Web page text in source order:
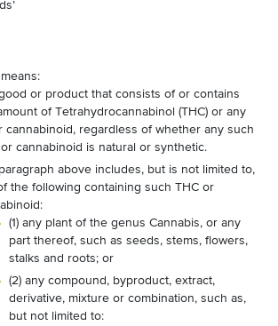
or product that consists of or contains
of Tetrahydrocannabinol (THC) or any
cannabinoid, regardless of whether any such
cannabinoid is natural or synthetic.
above includes, but is not limited to,
the following containing such THC or
(1) any plant of the genus Cannabis, or any
part thereof, such as seeds, stems, flowers,
stalks and roots; or
(2) any compound, byproduct, extract,
derivative, mixture or combination, such as,
but not limited to: